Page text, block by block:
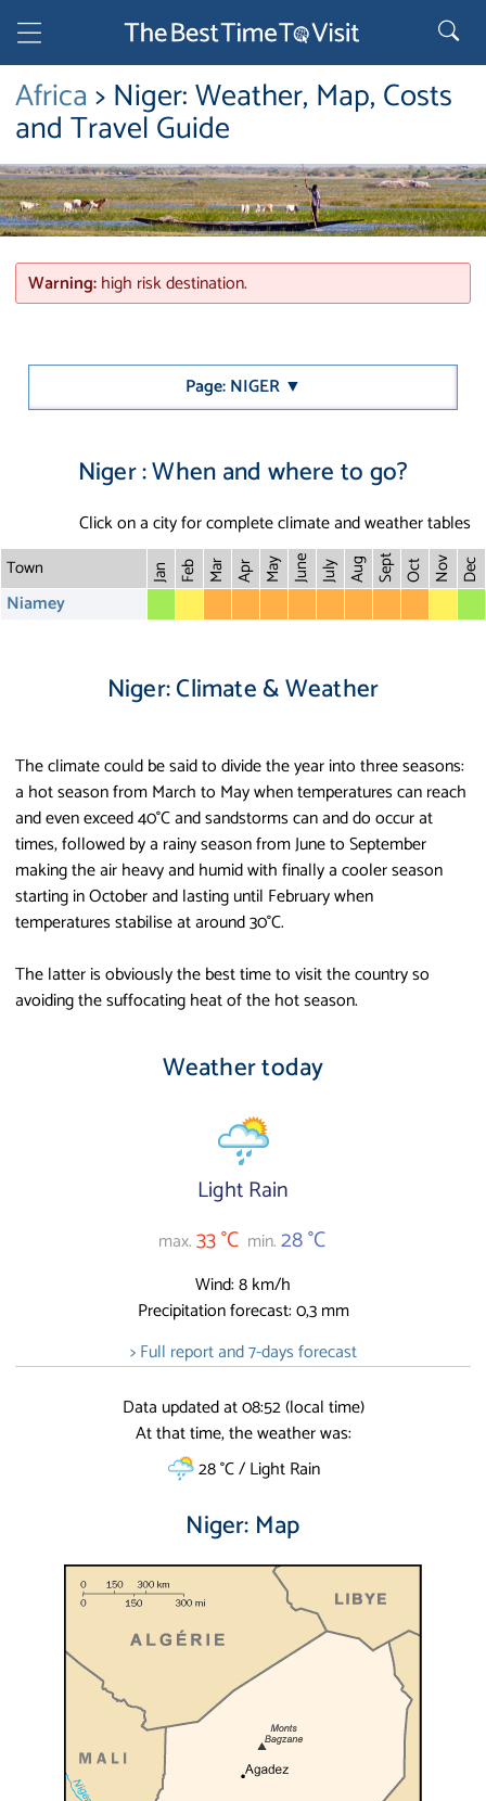
Africa> Niger: Weather, Map, Costs
and Travel Guide
Warning:high risk destination.
Page: NIGER ▼
Niger : When and where to go?
Click on a city for complete climate and weather tables
Town Jan Feb Mar Apr May June July Aug Sept Oct Nov Dec
Niamey
Niger: Climate & Weather
The climate could be said to divide the year into three seasons:
a hot season from March to May when temperatures can reach
and even exceed 40°C and sandstorms can and do occur at
times, followed by a rainy season from June to September
making the air heavy and humid with finally a cooler season
starting in October and lasting until February when
temperatures stabilise at around 30°C.
The latter is obviously the best time to visit the country so
avoiding the suffocating heat of the hot season.
Weather today
Light Rain
max.33 °C min.28 °C
Wind: 8 km/h
Precipitation forecast: 0,3 mm
> Full report and 7-days forecast
Data updated at 08:52 (local time)
At that time, the weather was:
28 °C / Light Rain
Niger: Map